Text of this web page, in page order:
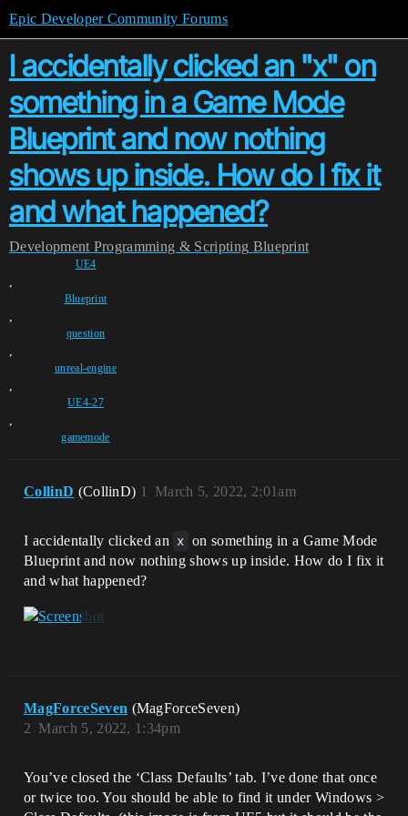
Epic Developer Community Forums
I accidentally clicked an "x" on
something in a Game Mode
Blueprint and now nothing
shows up inside. How do I fix it
and what happened?
Development Programming & Scripting Blueprint
UE4
,
Blueprint
,
question
,
unreal-engine
,
UE4-27
,
gamemode
CollinD (CollinD) March 5, 2022, 2:01am
1
I accidentally clicked an x on something in a Game Mode
Blueprint and now nothing shows up inside. How do I fix it
and what happened?
MagForceSeven (MagForceSeven)
March 5, 2022, 1:34pm
2
You’ve closed the ‘Class Defaults’ tab. I’ve done that once
or twice too. You should be able to find it under Windows >